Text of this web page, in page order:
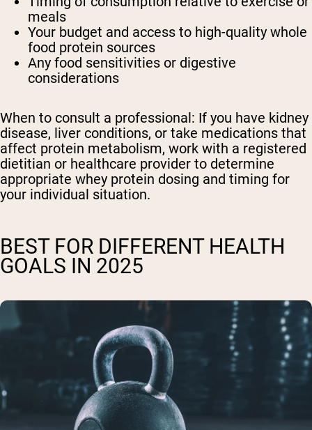
meals
Your budget and access to high-quality whole
food protein sources
Any food sensitivities or digestive
considerations
When to consult a professional: If you have kidney
disease, liver conditions, or take medications that
affect protein metabolism, work with a registered
dietitian or healthcare provider to determine
appropriate whey protein dosing and timing for
your individual situation.
BEST FOR DIFFERENT HEALTH
GOALS IN 2025